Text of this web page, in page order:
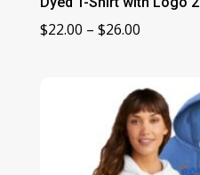
$22.00 – $26.00Price
through
$26.00